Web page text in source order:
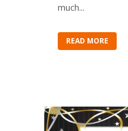
much...
READ MORE